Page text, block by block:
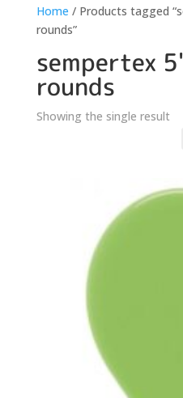
Home / Products tagged
rounds”
sempertex
rounds
Showing the single result